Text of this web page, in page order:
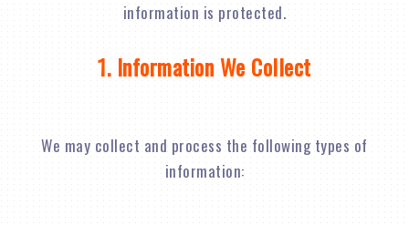
information is protected.
1. Information We Collect
We may collect and process the following types of
information: